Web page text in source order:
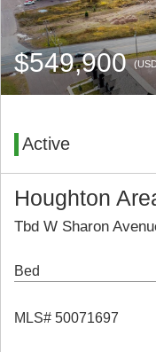
$549,900
Active
Houghton
Tbd W Sharon
Bed
MLS# 50071697